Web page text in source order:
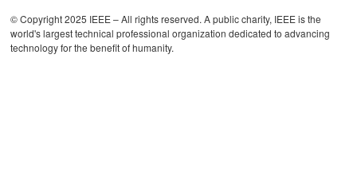
© Copyright 2025 IEEE – All rights reserved. A public charity, IEEE is the
world's largest technical professional organization dedicated to advancing
technology for the benefit of humanity.